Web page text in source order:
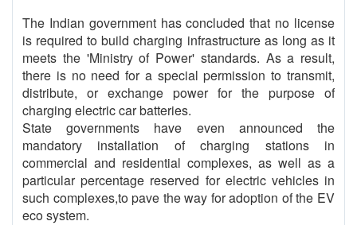
The Indian government has concluded that no license
is required to build charging infrastructure as long as it
meets the 'Ministry of Power' standards. As a result,
there is no need for a special permission to transmit,
distribute, or exchange power for the purpose of
charging electric car batteries.
State governments have even announced the
mandatory installation of charging stations in
commercial and residential complexes, as well as a
particular percentage reserved for electric vehicles in
such complexes,to pave the way for adoption of the EV
eco system.